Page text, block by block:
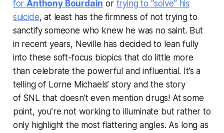
for Anthony Bourdain or trying to “solve” his
suicide, at least has the firmness of not trying to
sanctify someone who knew he was no saint. But
in recent years, Neville has decided to lean fully
into these soft-focus biopics that do little more
than celebrate the powerful and influential. It’s a
telling of Lorne Michaels’ story and the story
of SNL that doesn’t even mention drugs! At some
point, you’re not working to illuminate but rather to
only highlight the most flattering angles. As long as